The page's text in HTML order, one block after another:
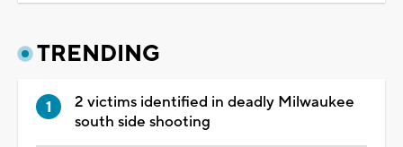
TRENDING
2 victims identified in deadly Milwaukee
south side shooting